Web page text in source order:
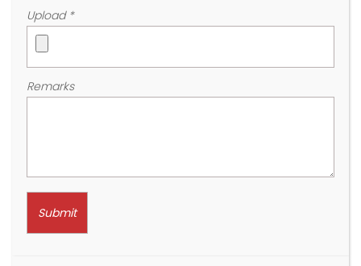
Upload *
Remarks